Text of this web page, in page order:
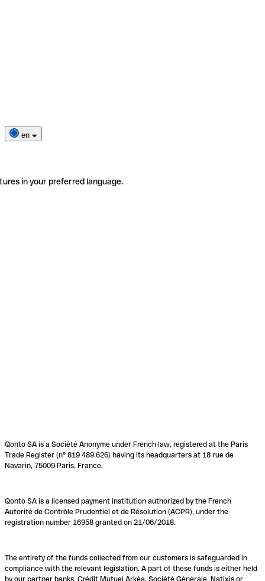
en
in your preferred language.
Qonto SA is a Société Anonyme under French law, registered at the Paris
Trade Register (n° 819 489 626) having its headquarters at 18 rue de
Navarin, 75009 Paris, France.
Qonto SA is a licensed payment institution authorized by the French
Autorité de Contrôle Prudentiel et de Résolution (ACPR), under the
registration number 16958 granted on 21/06/2018.
The entirety of the funds collected from our customers is safeguarded in
compliance with the relevant legislation. A part of these funds is either held
by our partner banks, Crédit Mutuel Arkéa, Société Générale, Natixis or